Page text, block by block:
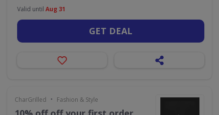
Valid until Aug 31
GET DEAL
CharGrilled • Fashion & Style